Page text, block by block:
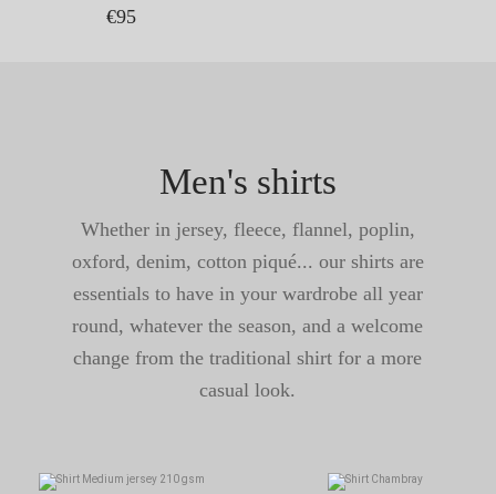
€95
Men's shirts
Whether in jersey, fleece, flannel, poplin,
oxford, denim, cotton piqué... our shirts are
essentials to have in your wardrobe all year
round, whatever the season, and a welcome
change from the traditional shirt for a more
casual look.